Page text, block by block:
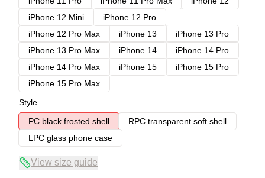
iPhone 12 Mini
iPhone 12 Pro
iPhone 12 Pro Max
iPhone 13
iPhone 13 Pro
iPhone 13 Pro Max
iPhone 14
iPhone 14 Pro
iPhone 14 Pro Max
iPhone 15
iPhone 15 Pro
iPhone 15 Pro Max
Style
PC black frosted shell
RPC transparent soft shell
LPC glass phone case
View size guide